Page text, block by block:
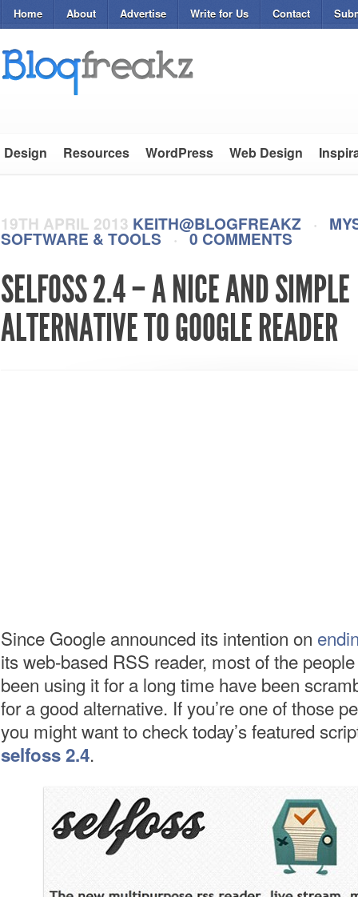
Home About Advertise Write for Us Contact
Design Resources WordPress Web Design
19TH APRIL 2013 KEITH@BLOGFREAKZ ·
SOFTWARE & TOOLS · 0 COMMENTS
SELFOSS 2.4 – A NICE AND SIMPLE
ALTERNATIVE TO GOOGLE READER
Since Google announced its intention on
its web-based RSS reader, most of the
been using it for a long time have been
for a good alternative. If you’re one of those
you might want to check today’s featured
selfoss 2.4.